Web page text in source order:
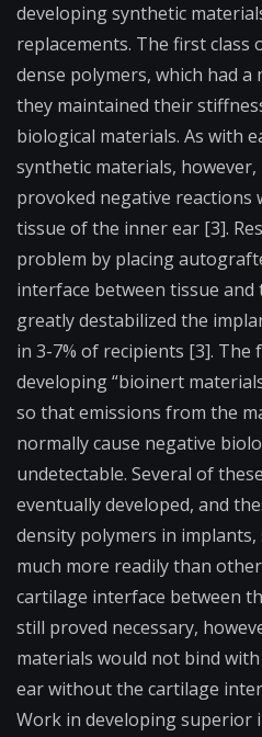
developing synthetic
replacements. The first class
dense polymers, which had
they maintained their
biological materials. As with
synthetic materials,
provoked negative reactions
tissue of the inner ear [3].
problem by placing
interface between tissue
greatly destabilized the
in 3-7% of recipients [3]. The
developing “bioinert
so that emissions from the
normally cause negative
undetectable. Several of
eventually developed, and
density polymers in implants,
much more readily than
cartilage interface between
still proved necessary,
materials would not bind
ear without the cartilage
Work in developing superior